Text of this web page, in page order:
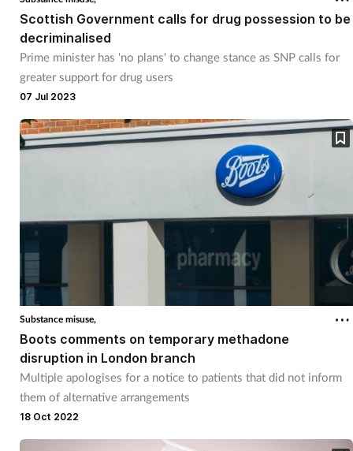
Footcare
Healthy living
Incontinence
Lung health
Men's health
Mental health
Nervous system
Nutrition
Scottish Government calls for drug possession to be
decriminalised
Prime minister has 'no plans' to change stance as SNP calls for
greater support for drug users
07 Jul 2023
Substance misuse,
Boots comments on temporary methadone
disruption in London branch
Multiple apologises for a notice to patients that did not inform
them of alternative arrangements
18 Oct 2022